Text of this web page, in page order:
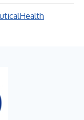
Health